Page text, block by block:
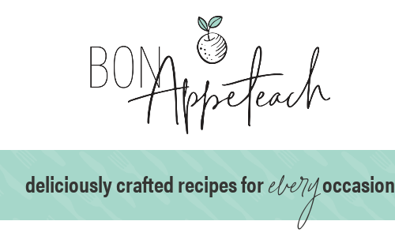
deliciously crafted recipes foreveryoccasion